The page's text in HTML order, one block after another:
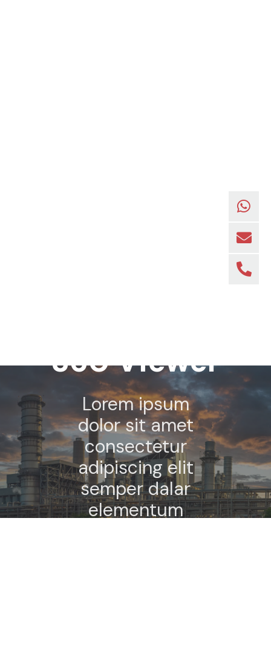
360 Viewer
Lorem ipsum
dolor sit amet
consectetur
adipiscing elit
semper dalar
elementum